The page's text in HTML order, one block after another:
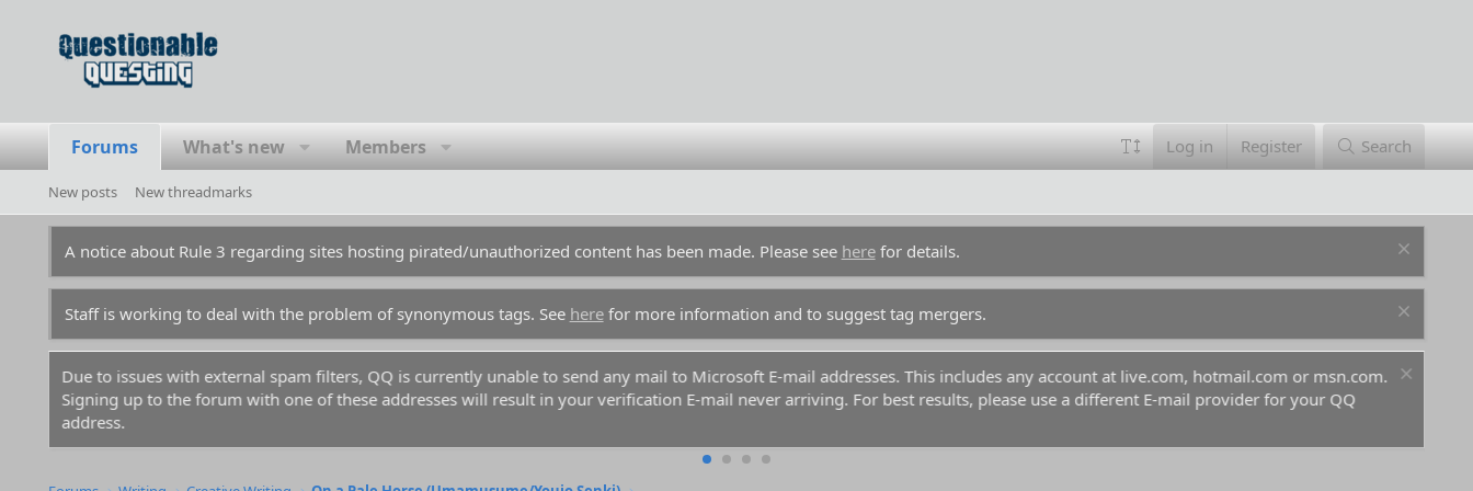
Forums What's new Members Log in Register Search
New posts New threadmarks
A notice about Rule 3 regarding sites hosting pirated/unauthorized content has been made. Please see herefor details.
Staff is working to deal with the problem of synonymous tags. See herefor more information and to suggest tag mergers.
Due to issues with external spam filters, QQ is currently unable to send any mail to Microsoft E-mail addresses. This includes any account at live.com, hotmail.com or msn.com.
Signing up to the forum with one of these addresses will result in your verification E-mail never arriving. For best results, please use a different E-mail provider for your QQ
address.